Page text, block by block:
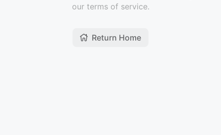
our terms of service.
Return Home